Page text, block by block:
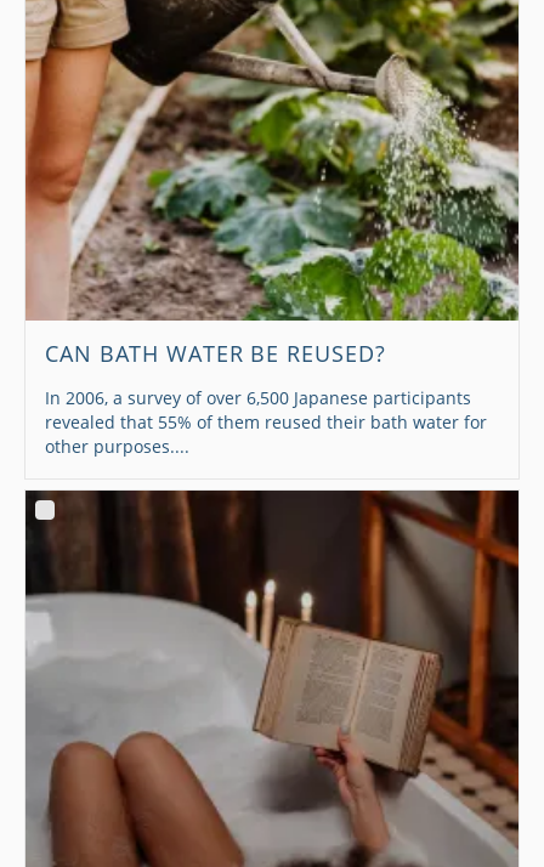
CAN BATH WATER BE REUSED?
In 2006, a survey of over 6,500 Japanese participants
revealed that 55% of them reused their bath water for
other purposes....